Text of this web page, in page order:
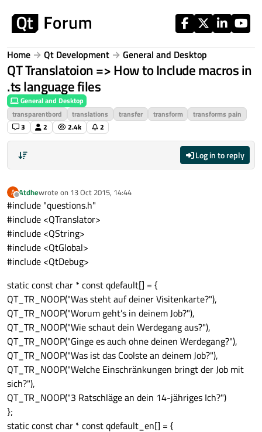
Home Qt Development General and Desktop
QT Translatoion => How to Include macros in
.ts language files
General and Desktop
transparentbord
translations transfer transform
transforms pain
3
2 2.4k 2
Log in to reply
A
Offline
Atdhewrote on 13 Oct 2015, 14:44
last edited by
#include "questions.h"
#include <QTranslator>
#include <QString>
#include <QtGlobal>
#include <QtDebug>
static const char * const qdefault[] = {
QT_TR_NOOP("Was steht auf deiner Visitenkarte?"),
QT_TR_NOOP("Worum geht’s in deinem Job?"),
QT_TR_NOOP("Wie schaut dein Werdegang aus?"),
QT_TR_NOOP("Ginge es auch ohne deinen Werdegang?"),
QT_TR_NOOP("Was ist das Coolste an deinem Job?"),
QT_TR_NOOP("Welche Einschränkungen bringt der Job mit
sich?"),
QT_TR_NOOP("3 Ratschläge an dein 14-jähriges Ich?")
};
static const char * const qdefault_en[] = {